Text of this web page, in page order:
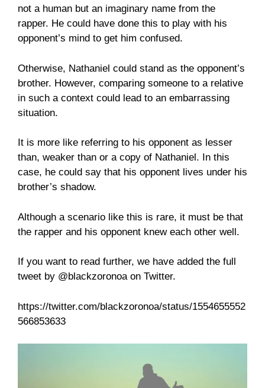
not a human but an imaginary name from the
rapper. He could have done this to play with his
opponent’s mind to get him confused.
Otherwise, Nathaniel could stand as the opponent’s
brother. However, comparing someone to a relative
in such a context could lead to an embarrassing
situation.
It is more like referring to his opponent as lesser
than, weaker than or a copy of Nathaniel. In this
case, he could say that his opponent lives under his
brother’s shadow.
Although a scenario like this is rare, it must be that
the rapper and his opponent knew each other well.
If you want to read further, we have added the full
tweet by @blackzoronoa on Twitter.
https://twitter.com/blackzoronoa/status/1554655552
566853633